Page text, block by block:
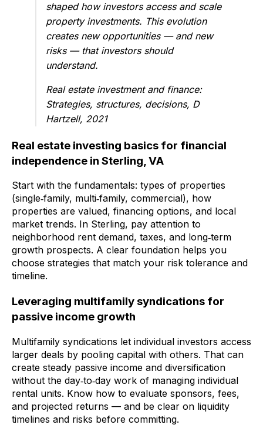
shaped how investors access and scale
property investments. This evolution
creates new opportunities — and new
risks — that investors should
understand.
Real estate investment and finance:
Strategies, structures, decisions, D
Hartzell, 2021
Real estate investing basics for financial
independence in Sterling, VA
Start with the fundamentals: types of properties
(single‑family, multi‑family, commercial), how
properties are valued, financing options, and local
market trends. In Sterling, pay attention to
neighborhood rent demand, taxes, and long‑term
growth prospects. A clear foundation helps you
choose strategies that match your risk tolerance and
timeline.
Leveraging multifamily syndications for
passive income growth
Multifamily syndications let individual investors access
larger deals by pooling capital with others. That can
create steady passive income and diversification
without the day‑to‑day work of managing individual
rental units. Know how to evaluate sponsors, fees,
and projected returns — and be clear on liquidity
timelines and risks before committing.